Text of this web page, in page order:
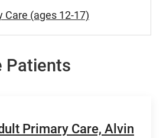
Care (ages 12-17)
Patients
Primary Care, Alvin